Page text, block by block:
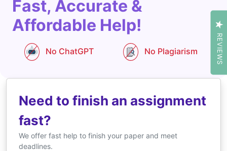
Fast, Accurate &
Affordable Help!
No ChatGPT No Plagiarism
Need to finish an assignment
fast?
We offer fast help to finish your paper and meet
deadlines.
REVIEWS